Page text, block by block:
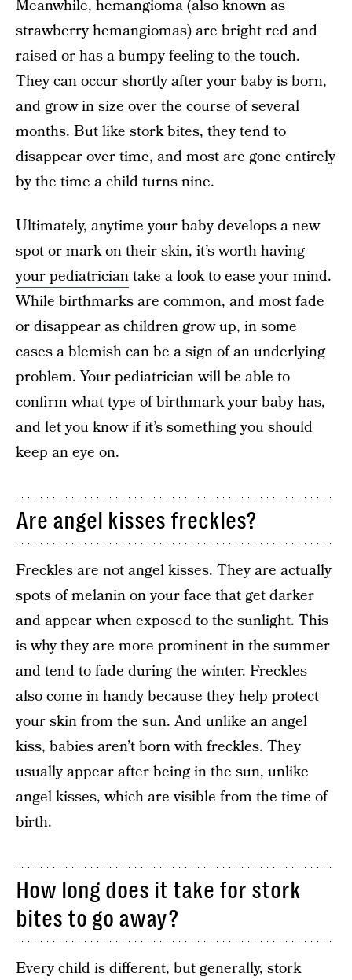
Meanwhile, hemangioma (also known as
strawberry hemangiomas) are bright red and
raised or has a bumpy feeling to the touch.
They can occur shortly after your baby is born,
and grow in size over the course of several
months. But like stork bites, they tend to
disappear over time, and most are gone entirely
by the time a child turns nine.
Ultimately, anytime your baby develops a new
spot or mark on their skin, it’s worth having
your pediatriciantake a look to ease your mind.
While birthmarks are common, and most fade
or disappear as children grow up, in some
cases a blemish can be a sign of an underlying
problem. Your pediatrician will be able to
confirm what type of birthmark your baby has,
and let you know if it’s something you should
keep an eye on.
Are angel kisses freckles?
Freckles are not angel kisses. They are actually
spots of melanin on your face that get darker
and appear when exposed to the sunlight. This
is why they are more prominent in the summer
and tend to fade during the winter. Freckles
also come in handy because they help protect
your skin from the sun. And unlike an angel
kiss, babies aren’t born with freckles. They
usually appear after being in the sun, unlike
angel kisses, which are visible from the time of
birth.
How long does it take for stork
bites to go away?
Every child is different, but generally, stork